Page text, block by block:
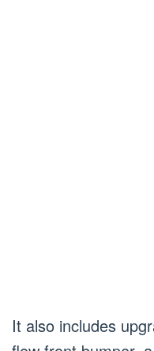
It also includes